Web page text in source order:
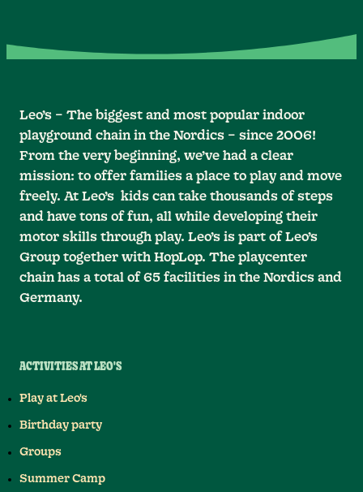
Leo’s – The biggest and most popular indoor
playground chain in the Nordics – since 2006!
From the very beginning, we’ve had a clear
mission: to offer families a place to play and move
freely. At Leo’s kids can take thousands of steps
and have tons of fun, all while developing their
motor skills through play. Leo’s is part of Leo’s
Group together with HopLop. The playcenter
chain has a total of 65 facilities in the Nordics and
Germany.
ACTIVITIES AT LEO'S
Play at Leo's
Birthday party
Groups
Summer Camp